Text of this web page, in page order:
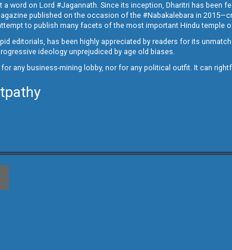
word on Lord #Jagannath. Since its inception, Dharitri has been
published on the occasion of the #Nabakalebara in
to publish many facets of the most important Hindu temple
editorials, has been highly appreciated by readers for its
ideology unprejudiced by age old biases.
any business-mining lobby, nor for any political outfit. It can